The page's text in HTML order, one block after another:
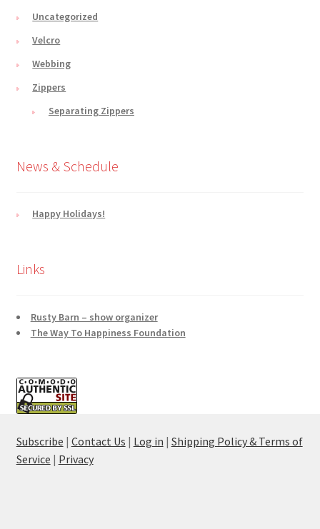
Uncategorized
Velcro
Webbing
Zippers
Separating Zippers
News & Schedule
Happy Holidays!
Links
Rusty Barn – show organizer
The Way To Happiness Foundation
Subscribe | Contact Us | Log in | Shipping Policy & Terms of
Service | Privacy